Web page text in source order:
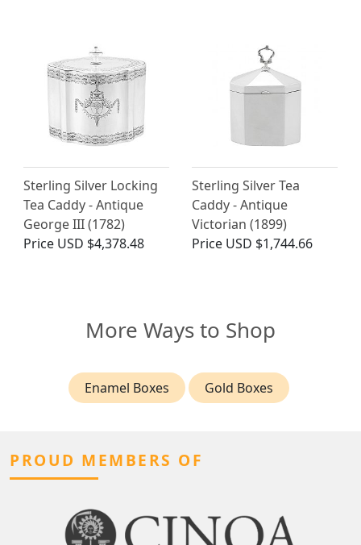
Sterling Silver Locking
Tea Caddy - Antique
George III (1782)
Price USD $4,378.48
Sterling Silver Tea
Caddy - Antique
Victorian (1899)
Price USD $1,744.66
More Ways to Shop
Enamel Boxes Gold Boxes
PROUD MEMBERS OF